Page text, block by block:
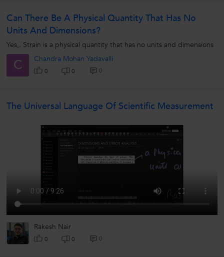
Can There Be A Physical Quantity That Has No
Units And Dimensions?
Yes,. Strain is a physical quantity that has no units and dimensions
C Chandra Mohan Yadavalli
0 0 0
The Universal Language Of Scientific Measurement
Rakesh Nair
0 0 0